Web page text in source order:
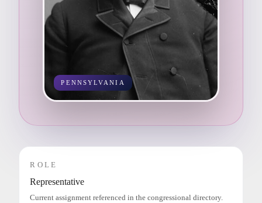
PENNSYLVANIA
ROLE
Representative
Current assignment referenced in the congressional directory.